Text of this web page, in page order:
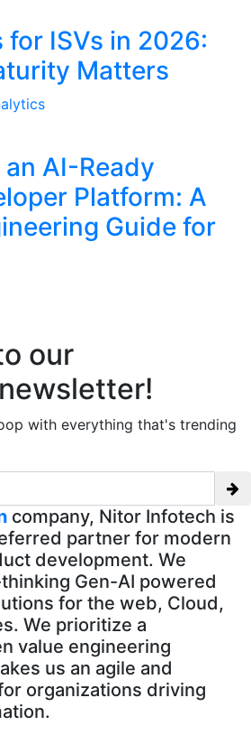
for ISVs in 2026:
Matters
AI-Ready
Platform: A
Guide for
our
with everything that's trending
company, Nitor Infotech is
partner for modern
development. We
Gen-AI powered
for the web, Cloud,
We prioritize a
value engineering
us an agile and
organizations driving